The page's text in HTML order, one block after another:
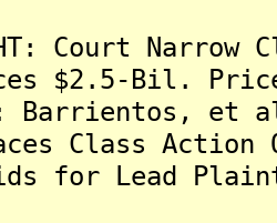
Court
Faces $2.5-Bil.
Barrientos,
Class
for Lead